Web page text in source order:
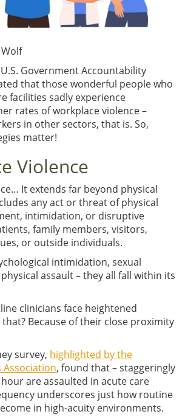
Government Accountability
that those wonderful people who
facilities sadly experience
rates of workplace violence –
in other sectors, that is. So,
matter!
Violence
It extends far beyond physical
any act or threat of physical
intimidation, or disruptive
family members, visitors,
or outside individuals.
intimidation, sexual
assault – they all fall within its
clinicians face heightened
that? Because of their close proximity
survey, highlighted by the
Association, found that – staggeringly
are assaulted in acute care
underscores just how routine
in high-acuity environments.